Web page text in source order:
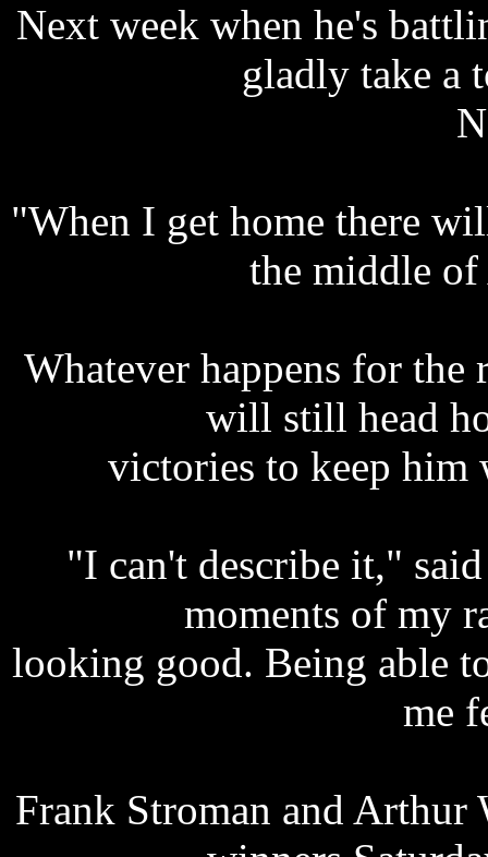
Next week when he's
gladly take a
"When I get home there
the middle
Whatever happens for the
will still head
victories to keep him
"I can't describe it,"
moments of my
looking good. Being able
me
Frank Stroman and Arthur